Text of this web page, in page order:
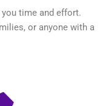
time and effort.
or anyone with a